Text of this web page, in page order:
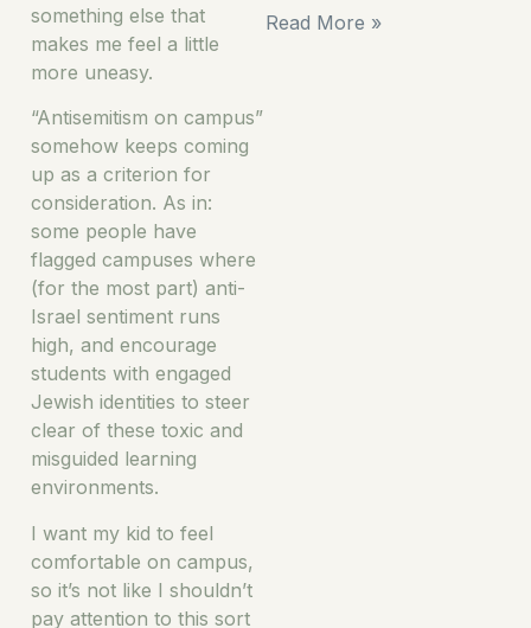
something else that
makes me feel a little
more uneasy.
“Antisemitism on campus”
somehow keeps coming
up as a criterion for
consideration. As in:
some people have
flagged campuses where
(for the most part) anti-
Israel sentiment runs
high, and encourage
students with engaged
Jewish identities to steer
clear of these toxic and
misguided learning
environments.
I want my kid to feel
comfortable on campus,
so it’s not like I shouldn’t
pay attention to this sort
Read More »